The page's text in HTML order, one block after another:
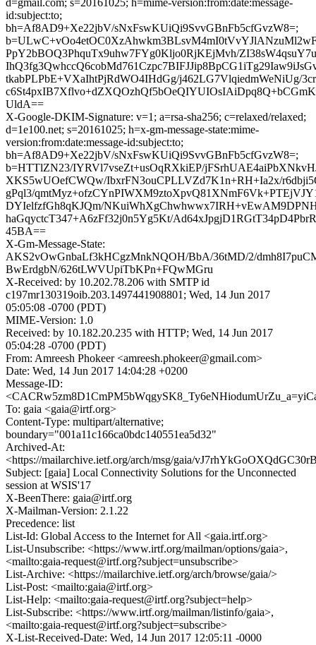
d=gmail.com; s=20161025; h=mime-version:from:date:message-
id:subject:to;
bh=Af8AD9+Xe22jbV/sNxFswKUiQi9SvvGBnFb5cfGvzW8=;
PpY2bBOQ3PhquTx9uhw7FYg0Kljo0RjKEjMvh/
tkabPLPbE+VXaIhtPjRdWO4IHdGg/j462LG7VlqiedmWeNiUg/
UldA==
X-Google-DKIM-Signature: v=1; a=rsa-sha256; c=relaxed/relaxed;
d=1e100.net; s=20161025; h=x-gm-message-state:mime-
version:from:date:message-id:subject:to;
bh=Af8AD9+Xe22jbV/sNxFswKUiQi9SvvGBnFb5cfGvzW8=;
b=HTTlZN23/IYRVl7vseZt+usOqRXkiEP/
XKS5wUOefCWQw/IbxrFN3ouCPLLVZd7K1n+RH+Ia2x/
gPql3/
DYIelfzfGh8qKJQm/
haGqyctcT347+A6zFf32j0n5Yg5Kt/
45BA==
X-Gm-Message-State:
AKS2vOwGnbaLf3kHCgzMnkNQOH/BbA/36tMD/2/
BwErdgbN/626tLWVUpiTbKPn+FQwMGru
X-Received: by 10.202.78.206 with SMTP id
c197mr130319oib.203.1497441908801; Wed, 14 Jun 2017
05:05:08 -0700 (PDT)
MIME-Version: 1.0
Received: by 10.182.20.235 with HTTP; Wed, 14 Jun 2017
05:04:28 -0700 (PDT)
From: Amreesh Phokeer <amreesh.phokeer@gmail.com>
Date: Wed, 14 Jun 2017 14:04:28 +0200
Message-ID:
To: gaia <gaia@irtf.org>
Content-Type: multipart/alternative;
boundary="001a11c166ca0bdc140551ea5d32"
Archived-At:
<https://mailarchive.ietf.org/arch/msg/gaia/
Subject: [gaia] Local Connectivity Solutions for the Unconnected
session at WSIS'17
X-BeenThere: gaia@irtf.org
X-Mailman-Version: 2.1.22
Precedence: list
List-Id: Global Access to the Internet for All <gaia.irtf.org>
List-Unsubscribe: <https://www.irtf.org/mailman/options/gaia>,
<mailto:gaia-request@irtf.org?subject=unsubscribe>
List-Archive: <https://mailarchive.ietf.org/arch/browse/gaia/>
List-Post: <mailto:gaia@irtf.org>
List-Help: <mailto:gaia-request@irtf.org?subject=help>
List-Subscribe: <https://www.irtf.org/mailman/listinfo/gaia>,
<mailto:gaia-request@irtf.org?subject=subscribe>
X-List-Received-Date: Wed, 14 Jun 2017 12:05:11 -0000